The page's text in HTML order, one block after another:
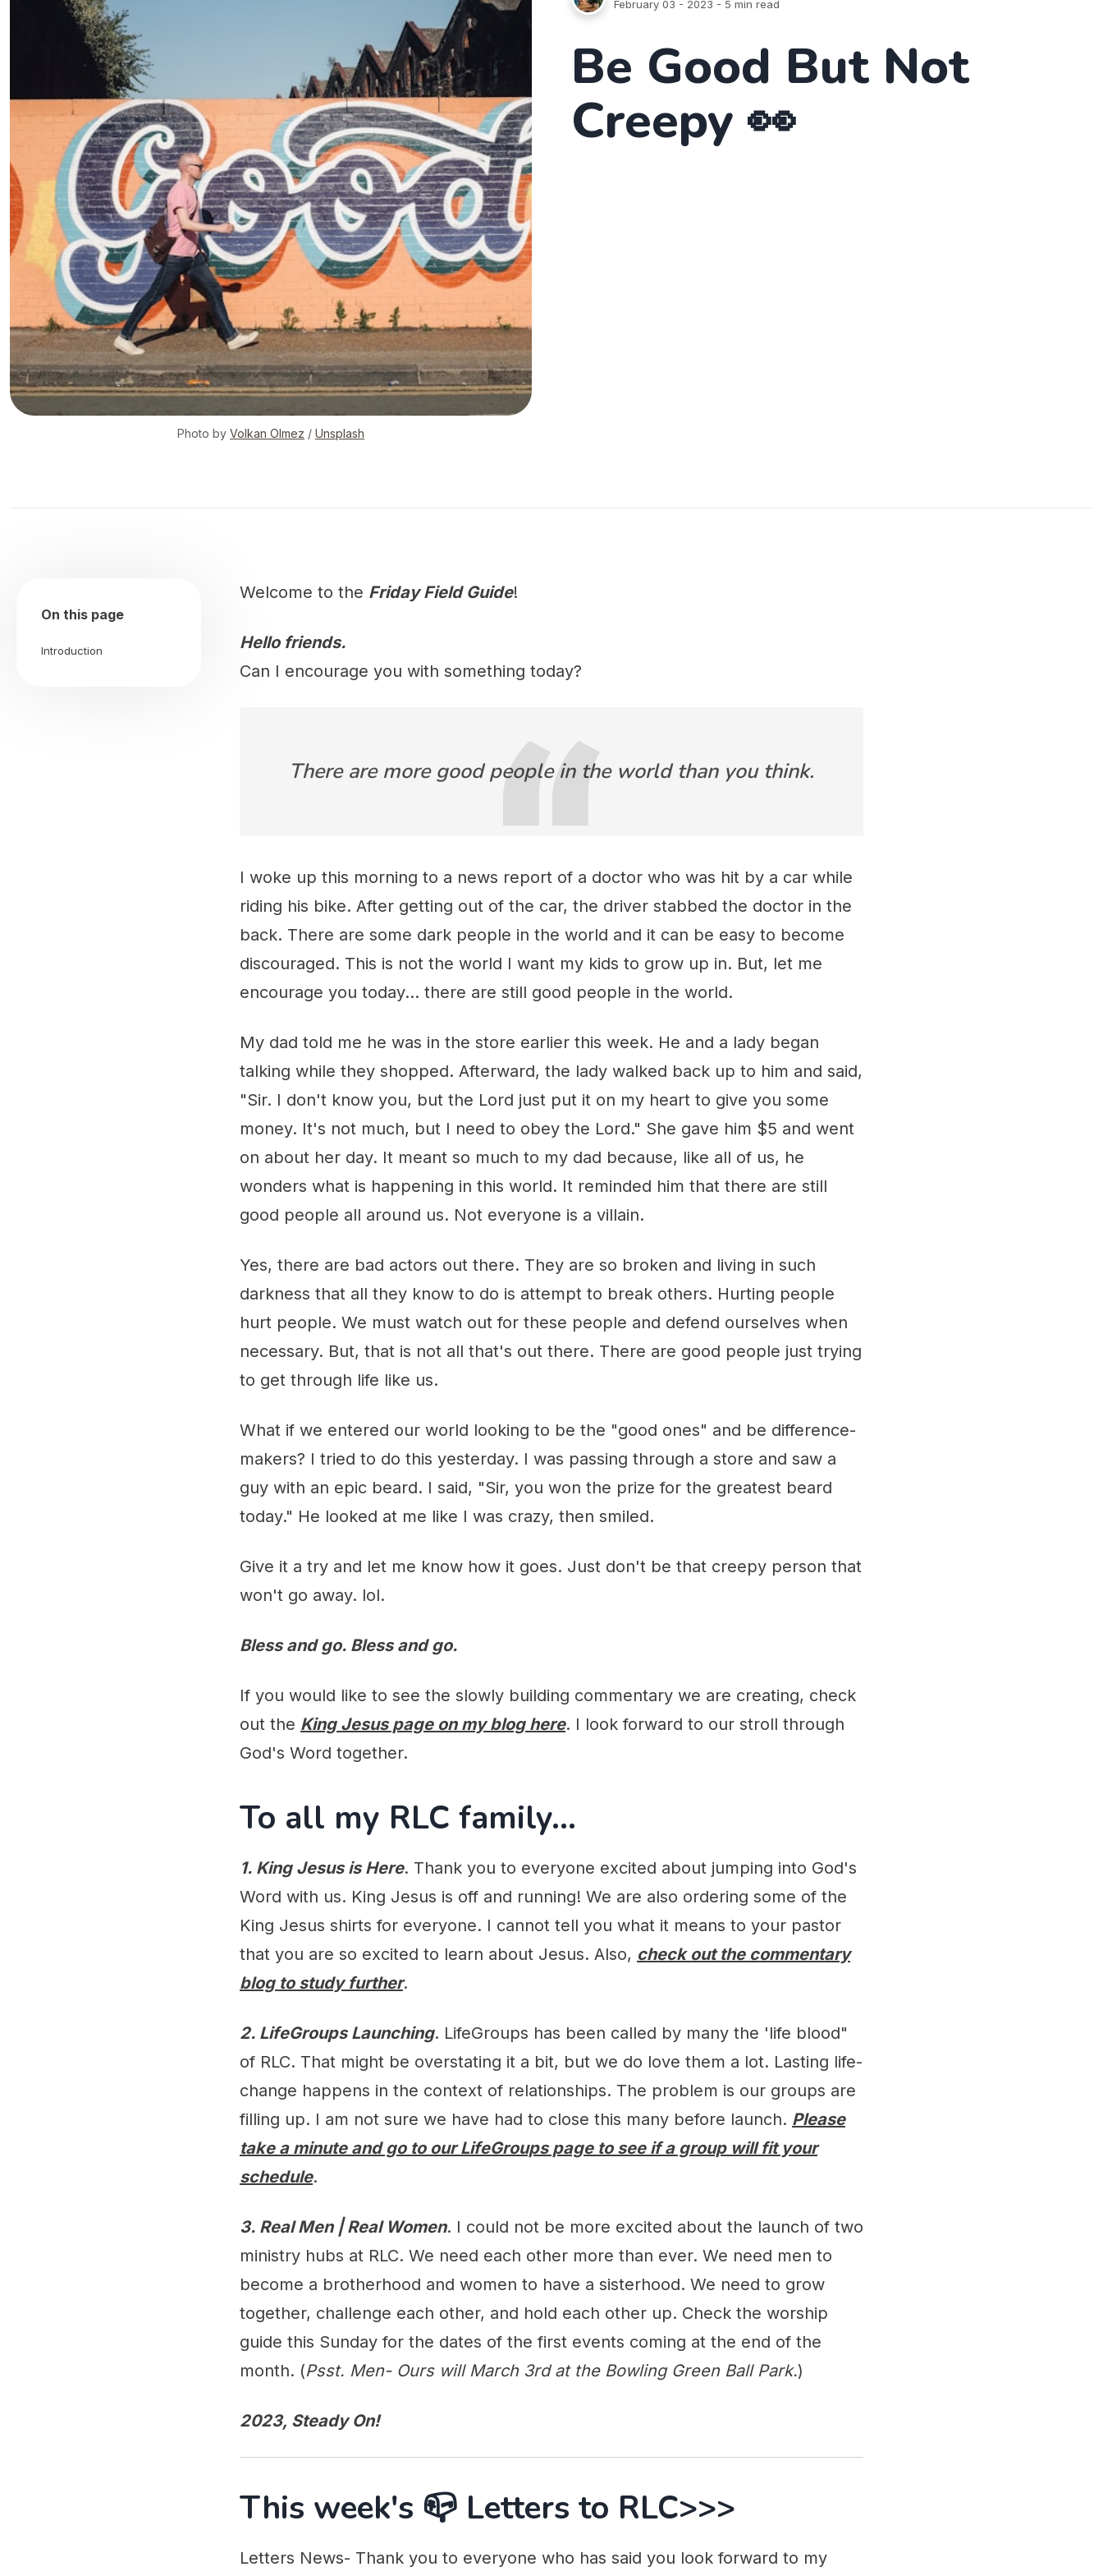
Photo by Volkan Olmez / Unsplash
February 03 - 2023 - 5 min read
Be Good But Not
Creepy 👀
On this page
Introduction
Welcome to the Friday Field Guide!
Hello friends.
Can I encourage you with something today?
There are more good people in the world than you think.
I woke up this morning to a news report of a doctor who was hit by a car while
riding his bike. After getting out of the car, the driver stabbed the doctor in the
back. There are some dark people in the world and it can be easy to become
discouraged. This is not the world I want my kids to grow up in. But, let me
encourage you today... there are still good people in the world.
My dad told me he was in the store earlier this week. He and a lady began
talking while they shopped. Afterward, the lady walked back up to him and said,
"Sir. I don't know you, but the Lord just put it on my heart to give you some
money. It's not much, but I need to obey the Lord." She gave him $5 and went
on about her day. It meant so much to my dad because, like all of us, he
wonders what is happening in this world. It reminded him that there are still
good people all around us. Not everyone is a villain.
Yes, there are bad actors out there. They are so broken and living in such
darkness that all they know to do is attempt to break others. Hurting people
hurt people. We must watch out for these people and defend ourselves when
necessary. But, that is not all that's out there. There are good people just trying
to get through life like us.
What if we entered our world looking to be the "good ones" and be difference-
makers? I tried to do this yesterday. I was passing through a store and saw a
guy with an epic beard. I said, "Sir, you won the prize for the greatest beard
today." He looked at me like I was crazy, then smiled.
Give it a try and let me know how it goes. Just don't be that creepy person that
won't go away. lol.
Bless and go. Bless and go.
If you would like to see the slowly building commentary we are creating, check
out the King Jesus page on my blog here. I look forward to our stroll through
God's Word together.
To all my RLC family...
1. King Jesus is Here. Thank you to everyone excited about jumping into God's
Word with us. King Jesus is off and running! We are also ordering some of the
King Jesus shirts for everyone. I cannot tell you what it means to your pastor
that you are so excited to learn about Jesus. Also, check out the commentary
blog to study further.
2. LifeGroups Launching. LifeGroups has been called by many the 'life blood"
of RLC. That might be overstating it a bit, but we do love them a lot. Lasting life-
change happens in the context of relationships. The problem is our groups are
filling up. I am not sure we have had to close this many before launch. Please
take a minute and go to our LifeGroups page to see if a group will fit your
schedule.
3. Real Men | Real Women. I could not be more excited about the launch of two
ministry hubs at RLC. We need each other more than ever. We need men to
become a brotherhood and women to have a sisterhood. We need to grow
together, challenge each other, and hold each other up. Check the worship
guide this Sunday for the dates of the first events coming at the end of the
month. (Psst. Men- Ours will March 3rd at the Bowling Green Ball Park.)
2023, Steady On!
This week's 📪 Letters to RLC>>>
Letters News- Thank you to everyone who has said you look forward to my